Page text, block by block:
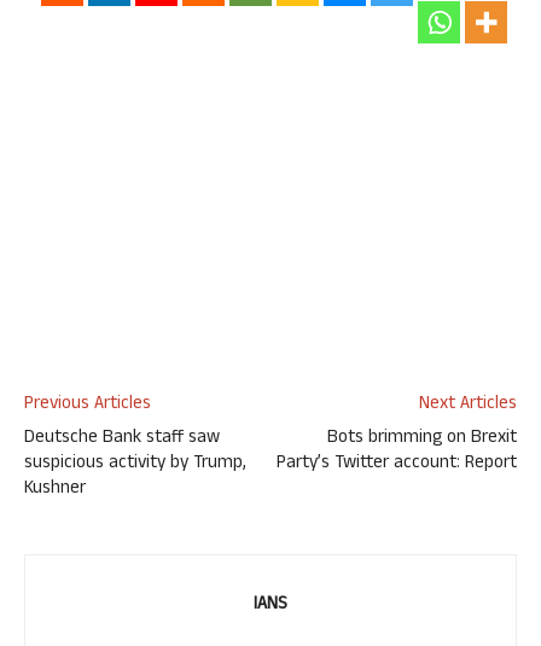
Previous Articles
Deutsche Bank staff saw
suspicious activity by Trump,
Kushner
Next Articles
Bots brimming on Brexit
Party’s Twitter account: Report
IANS